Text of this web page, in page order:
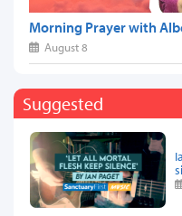
Morning Prayer with
August 8
Suggested